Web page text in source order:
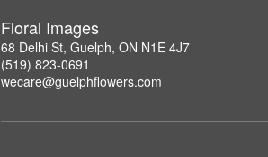
Floral Images
68 Delhi St, Guelph, ON N1E 4J7
(519) 823-0691
wecare@guelphflowers.com